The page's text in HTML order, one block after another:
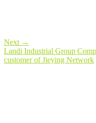
Next →
Landi Industrial Group
customer of Jieying Network